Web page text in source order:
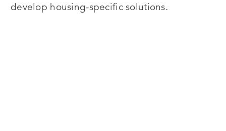
develop housing-specific solutions.